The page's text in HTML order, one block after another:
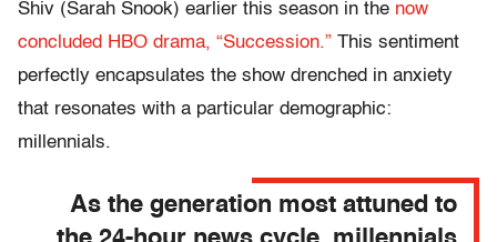
Shiv (Sarah Snook) earlier this season in the now
concluded HBO drama, “Succession.” This sentiment
perfectly encapsulates the show drenched in anxiety
that resonates with a particular demographic:
millennials.
As the generation most attuned to